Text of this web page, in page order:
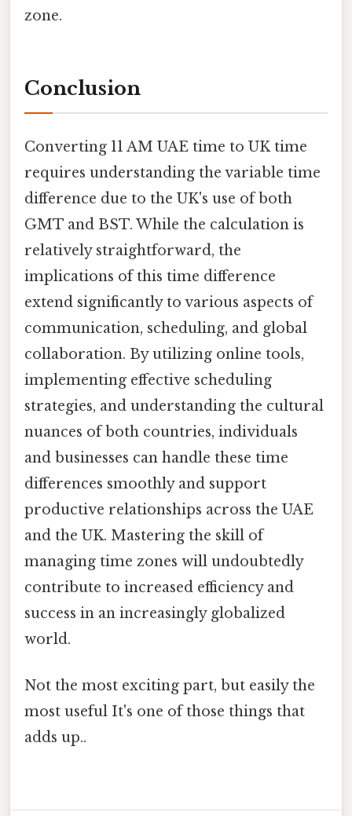
zone.
Conclusion
Converting 11 AM UAE time to UK time
requires understanding the variable time
difference due to the UK's use of both
GMT and BST. While the calculation is
relatively straightforward, the
implications of this time difference
extend significantly to various aspects of
communication, scheduling, and global
collaboration. By utilizing online tools,
implementing effective scheduling
strategies, and understanding the cultural
nuances of both countries, individuals
and businesses can handle these time
differences smoothly and support
productive relationships across the UAE
and the UK. Mastering the skill of
managing time zones will undoubtedly
contribute to increased efficiency and
success in an increasingly globalized
world.
Not the most exciting part, but easily the
most useful It's one of those things that
adds up..